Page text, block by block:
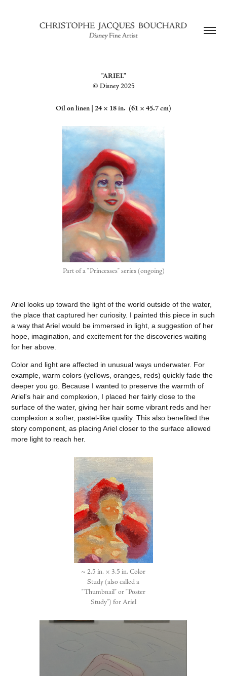
"ARIEL"
©️ Disney 2025
Oil on linen | 24 × 18 in. (61 × 45.7 cm)
Part of a "Princesses" series (ongoing)
Ariel looks up toward the light of the world outside of the water,
the place that captured her curiosity. I painted this piece in such
a way that Ariel would be immersed in light, a suggestion of her
hope, imagination, and excitement for the discoveries waiting
for her above.
Color and light are affected in unusual ways underwater. For
example, warm colors (yellows, oranges, reds) quickly fade the
deeper you go. Because I wanted to preserve the warmth of
Ariel's hair and complexion, I placed her fairly close to the
surface of the water, giving her hair some vibrant reds and her
complexion a softer, pastel-like quality. This also benefited the
story component, as placing Ariel closer to the surface allowed
more light to reach her.
~ 2.5 in. × 3.5 in. Color
Study (also called a
"Thumbnail" or "Poster
Study") for Ariel